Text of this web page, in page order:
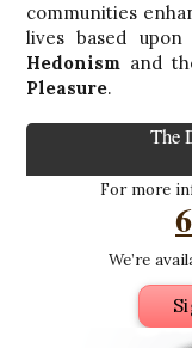
communities
lives based upon
Hedonismand
Pleasure.
The
For more
We’re